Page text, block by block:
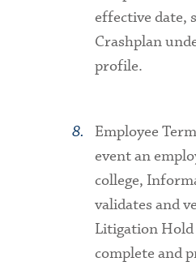
effective date,
Crashplan
profile.
Employee
event an
college,
validates and
Litigation Hold
complete and